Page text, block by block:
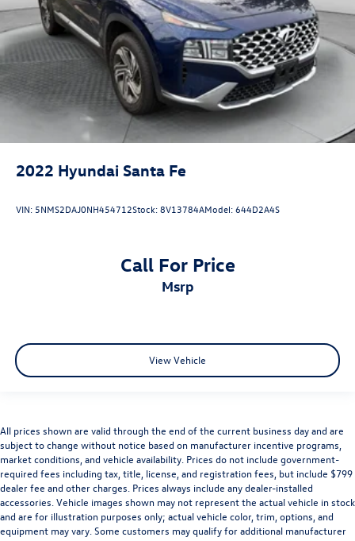
2022 Hyundai Santa Fe
VIN: 5NMS2DAJ0NH454712Stock:8V13784AModel:644D2A4S
Call For Price
msrp
View Vehicle
All prices shown are valid through the end of the current business day and are
subject to change without notice based on manufacturer incentive programs,
market conditions, and vehicle availability. Prices do not include government-
required fees including tax, title, license, and registration fees, but include $799
dealer fee and other charges. Prices always include any dealer-installed
accessories. Vehicle images shown may not represent the actual vehicle in stock
and are for illustration purposes only; actual vehicle color, trim, options, and
equipment may vary. Some customers may qualify for additional manufacturer